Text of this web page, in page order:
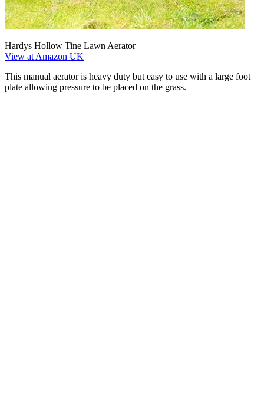
Hardys Hollow Tine Lawn Aerator
View at Amazon UK
This manual aerator is heavy duty but easy to use with a large foot
plate allowing pressure to be placed on the grass.